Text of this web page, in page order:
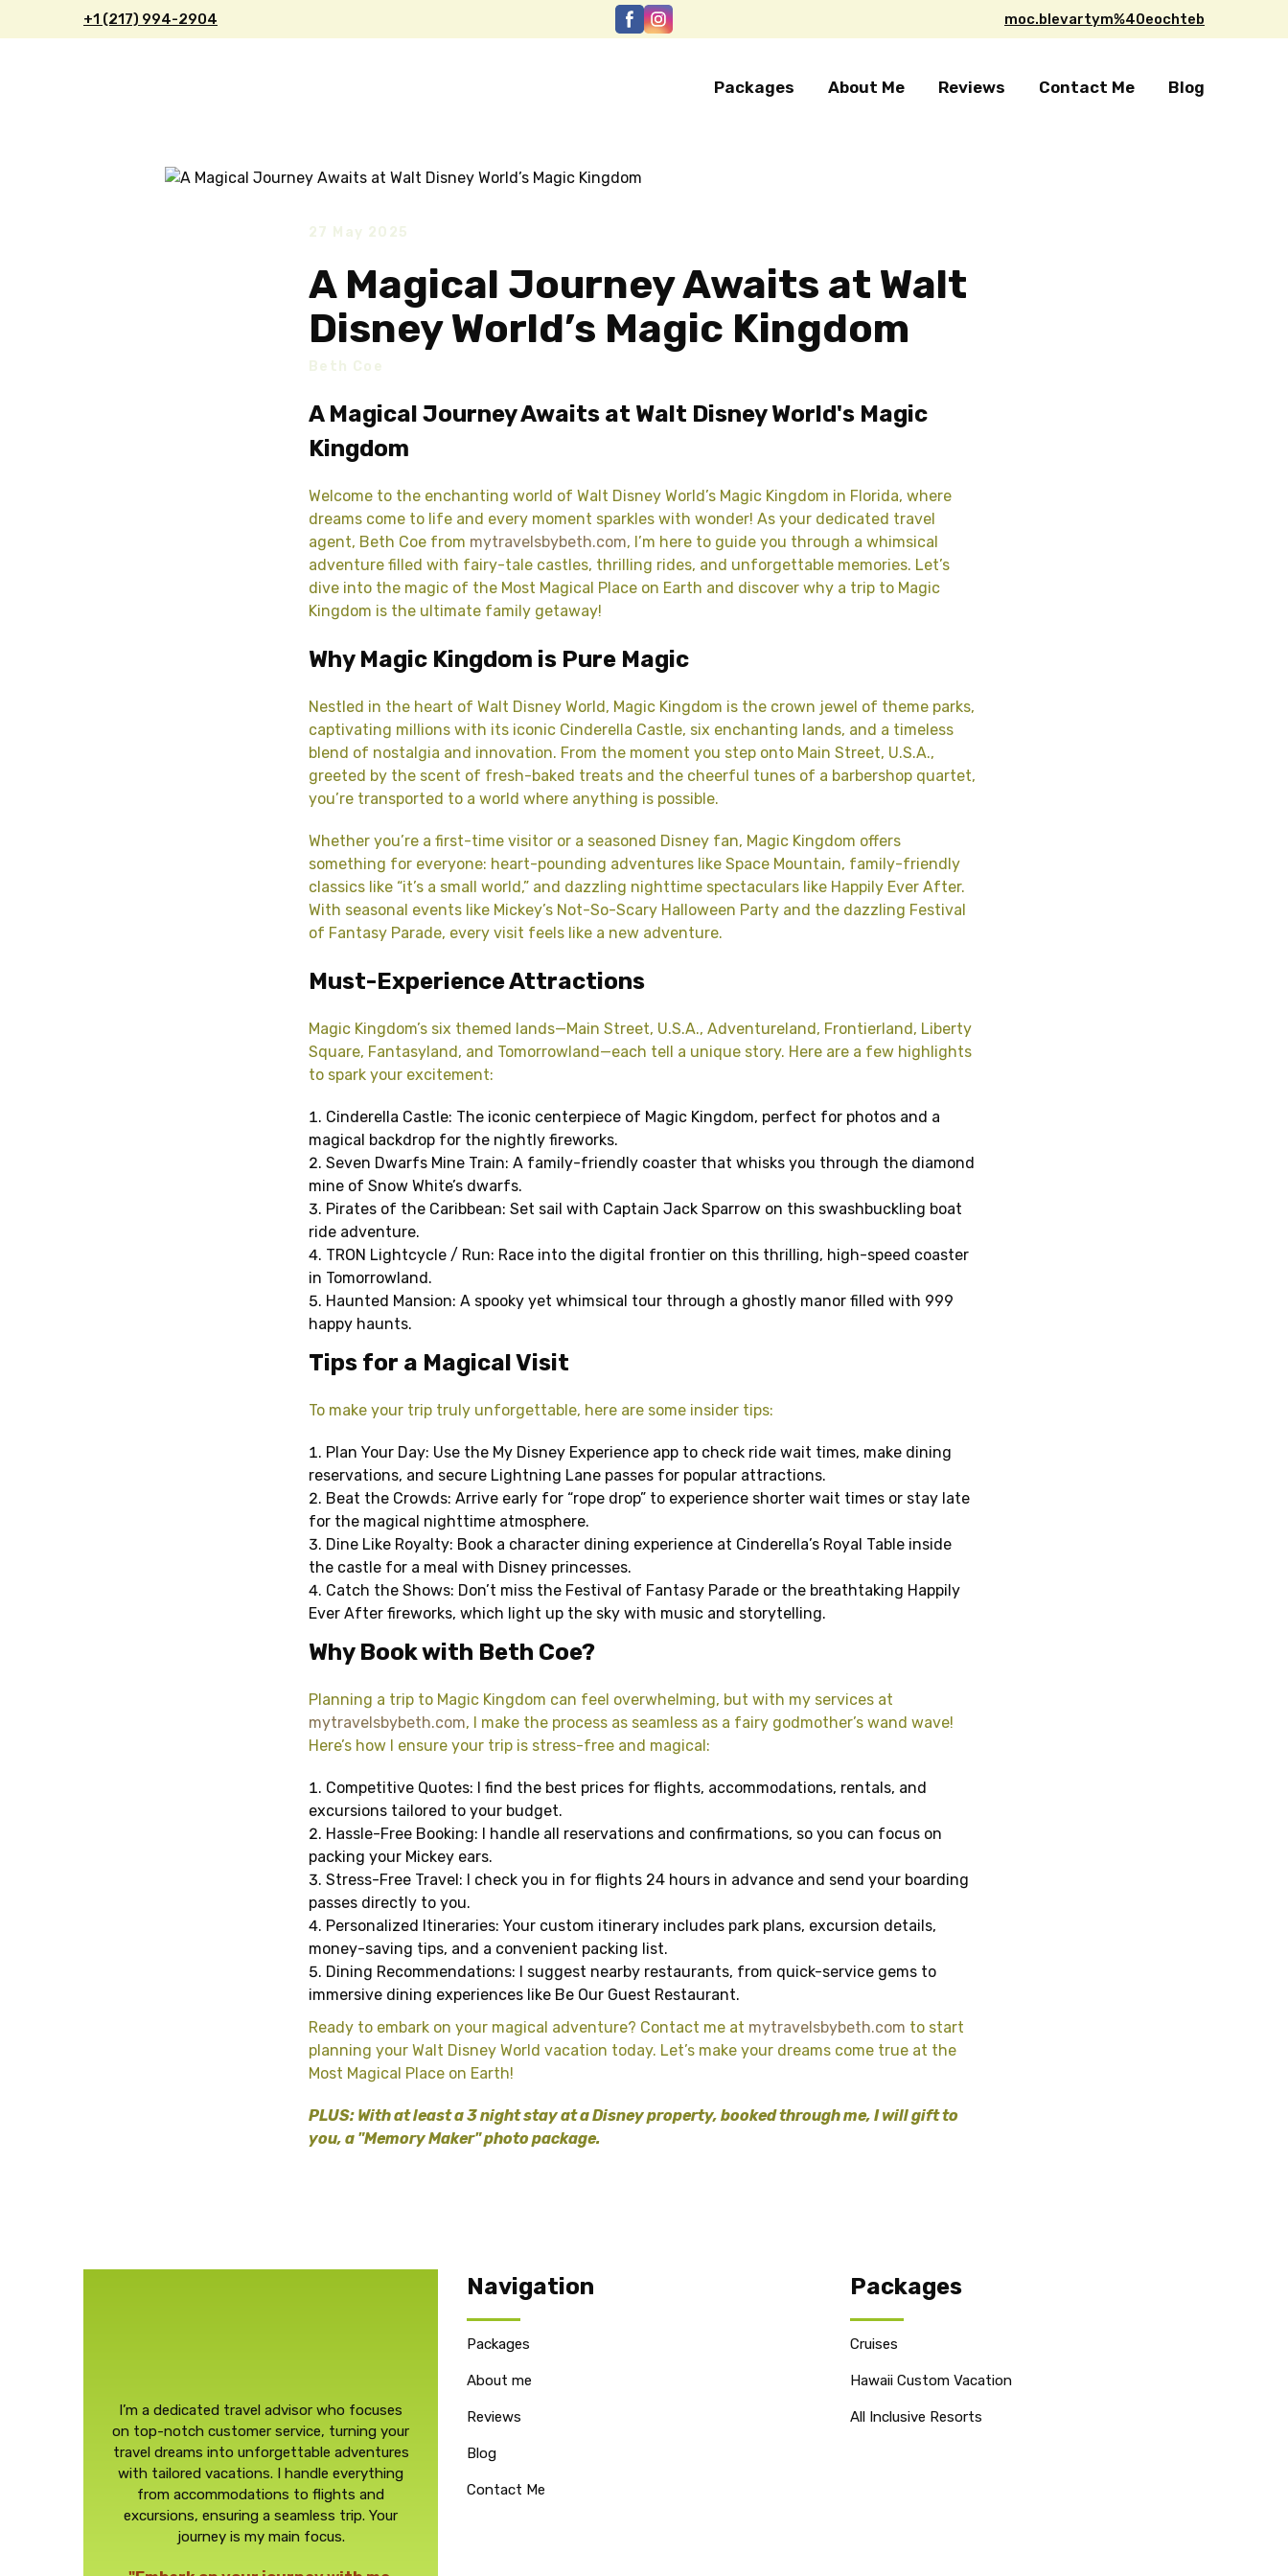
+1 (217) 994-2904 moc.blevartym%40eochteb
Packages About Me Reviews Contact Me Blog
27 May 2025
A Magical Journey Awaits at Walt
Disney World’s Magic Kingdom
Beth Coe
A Magical Journey Awaits at Walt Disney World's Magic
Kingdom
Welcome to the enchanting world of Walt Disney World’s Magic Kingdom in Florida, where
dreams come to life and every moment sparkles with wonder! As your dedicated travel
agent, Beth Coe from mytravelsbybeth.com, I’m here to guide you through a whimsical
adventure filled with fairy-tale castles, thrilling rides, and unforgettable memories. Let’s
dive into the magic of the Most Magical Place on Earth and discover why a trip to Magic
Kingdom is the ultimate family getaway!
Why Magic Kingdom is Pure Magic
Nestled in the heart of Walt Disney World, Magic Kingdom is the crown jewel of theme parks,
captivating millions with its iconic Cinderella Castle, six enchanting lands, and a timeless
blend of nostalgia and innovation. From the moment you step onto Main Street, U.S.A.,
greeted by the scent of fresh-baked treats and the cheerful tunes of a barbershop quartet,
you’re transported to a world where anything is possible.
Whether you’re a first-time visitor or a seasoned Disney fan, Magic Kingdom offers
something for everyone: heart-pounding adventures like Space Mountain, family-friendly
classics like “it’s a small world,” and dazzling nighttime spectaculars like Happily Ever After.
With seasonal events like Mickey’s Not-So-Scary Halloween Party and the dazzling Festival
of Fantasy Parade, every visit feels like a new adventure.
Must-Experience Attractions
Magic Kingdom’s six themed lands—Main Street, U.S.A., Adventureland, Frontierland, Liberty
Square, Fantasyland, and Tomorrowland—each tell a unique story. Here are a few highlights
to spark your excitement:
Cinderella Castle: The iconic centerpiece of Magic Kingdom, perfect for photos and a
magical backdrop for the nightly fireworks.
Seven Dwarfs Mine Train: A family-friendly coaster that whisks you through the diamond
mine of Snow White’s dwarfs.
Pirates of the Caribbean: Set sail with Captain Jack Sparrow on this swashbuckling boat
ride adventure.
TRON Lightcycle / Run: Race into the digital frontier on this thrilling, high-speed coaster
in Tomorrowland.
Haunted Mansion: A spooky yet whimsical tour through a ghostly manor filled with 999
happy haunts.
Tips for a Magical Visit
To make your trip truly unforgettable, here are some insider tips:
Plan Your Day: Use the My Disney Experience app to check ride wait times, make dining
reservations, and secure Lightning Lane passes for popular attractions.
Beat the Crowds: Arrive early for “rope drop” to experience shorter wait times or stay late
for the magical nighttime atmosphere.
Dine Like Royalty: Book a character dining experience at Cinderella’s Royal Table inside
the castle for a meal with Disney princesses.
Catch the Shows: Don’t miss the Festival of Fantasy Parade or the breathtaking Happily
Ever After fireworks, which light up the sky with music and storytelling.
Why Book with Beth Coe?
Planning a trip to Magic Kingdom can feel overwhelming, but with my services at
mytravelsbybeth.com, I make the process as seamless as a fairy godmother’s wand wave!
Here’s how I ensure your trip is stress-free and magical:
Competitive Quotes: I find the best prices for flights, accommodations, rentals, and
excursions tailored to your budget.
Hassle-Free Booking: I handle all reservations and confirmations, so you can focus on
packing your Mickey ears.
Stress-Free Travel: I check you in for flights 24 hours in advance and send your boarding
passes directly to you.
Personalized Itineraries: Your custom itinerary includes park plans, excursion details,
money-saving tips, and a convenient packing list.
Dining Recommendations: I suggest nearby restaurants, from quick-service gems to
immersive dining experiences like Be Our Guest Restaurant.
Ready to embark on your magical adventure? Contact me at mytravelsbybeth.com to start
planning your Walt Disney World vacation today. Let’s make your dreams come true at the
Most Magical Place on Earth!
PLUS: With at least a 3 night stay at a Disney property, booked through me, I will gift to
you, a "Memory Maker" photo package.
I’m a dedicated travel advisor who focuses
on top-notch customer service, turning your
travel dreams into unforgettable adventures
with tailored vacations. I handle everything
from accommodations to flights and
excursions, ensuring a seamless trip. Your
journey is my main focus.
Navigation
Packages
About me
Reviews
Blog
Contact Me
Packages
Cruises
Hawaii Custom Vacation
All Inclusive Resorts